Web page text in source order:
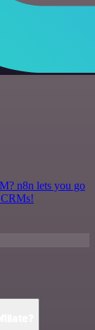
n8n lets you go